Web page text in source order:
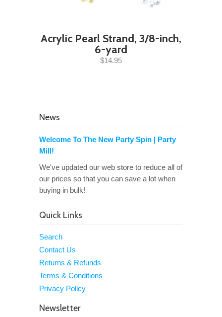
Acrylic Pearl Strand, 3/8-inch,
6-yard
$14.95
News
Welcome To The New Party Spin | Party
Mill!
We've updated our web store to reduce all of
our prices so that you can save a lot when
buying in bulk!
Quick Links
Search
Contact Us
Returns & Refunds
Terms & Conditions
Privacy Policy
Newsletter